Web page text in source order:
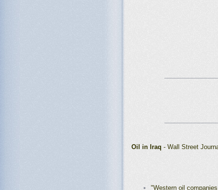
Oil in Iraq - Wall Street
"Western oil companies